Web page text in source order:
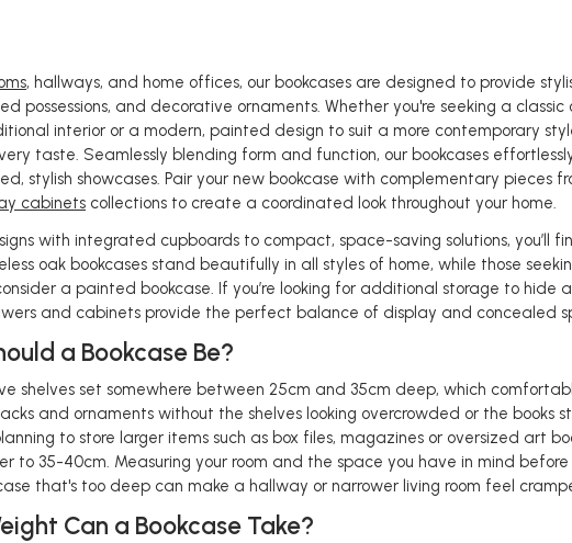
, hallways, and home offices, our bookcases are designed to provide
possessions, and decorative ornaments. Whether you're seeking a classic
interior or a modern, painted design to suit a more contemporary
taste. Seamlessly blending form and function, our bookcases
stylish showcases. Pair your new bookcase with complementary pieces
cabinets collections to create a coordinated look throughout your home.
with integrated cupboards to compact, space-saving solutions, you’ll
oak bookcases stand beautifully in all styles of home, while those
a painted bookcase. If you’re looking for additional storage to hide
and cabinets provide the perfect balance of display and concealed
a Bookcase Be?
shelves set somewhere between 25cm and 35cm deep, which
and ornaments without the shelves looking overcrowded or the books
to store larger items such as box files, magazines or oversized art
to 35-40cm. Measuring your room and the space you have in mind before
that's too deep can make a hallway or narrower living room feel
Can a Bookcase Take?